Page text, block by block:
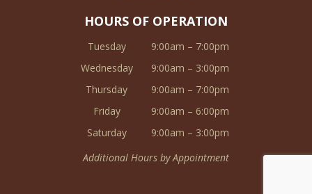
HOURS OF OPERATION
Tuesday
9:00am – 7:00pm
Wednesday
9:00am – 3:00pm
Thursday
9:00am – 7:00pm
Friday
9:00am – 6:00pm
Saturday
9:00am – 3:00pm
Additional Hours by Appointment